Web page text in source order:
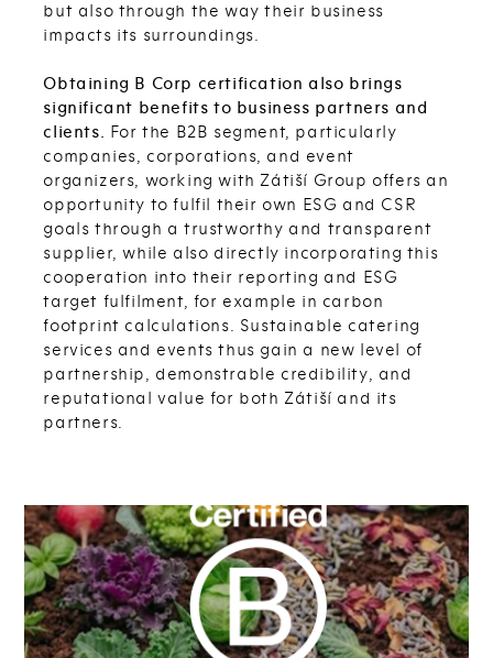
but also through the way their business
impacts its surroundings.
Obtaining B Corp certification also brings
significant benefits to business partners and
clients. For the B2B segment, particularly
companies, corporations, and event
organizers, working with Zátiší Group offers an
opportunity to fulfil their own ESG and CSR
goals through a trustworthy and transparent
supplier, while also directly incorporating this
cooperation into their reporting and ESG
target fulfilment, for example in carbon
footprint calculations. Sustainable catering
services and events thus gain a new level of
partnership, demonstrable credibility, and
reputational value for both Zátiší and its
partners.